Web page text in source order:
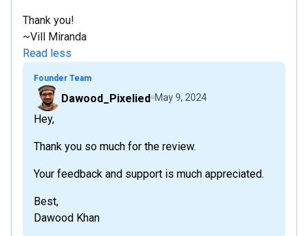
Thank you!
~Vill Miranda
Read less
Founder Team
Dawood_Pixelied May 9, 2024
Hey,
Thank you so much for the review.
Your feedback and support is much appreciated.
Best,
Dawood Khan